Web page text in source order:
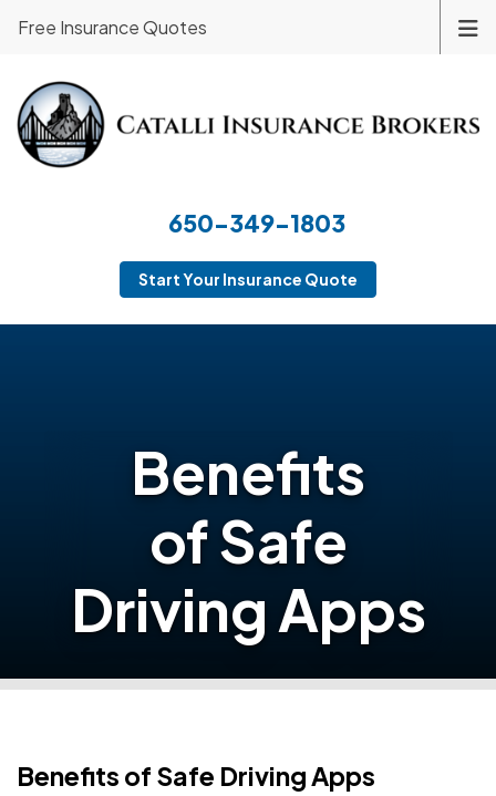
650-349-1803
Start Your Insurance Quote
Free Insurance Quotes
Benefits
of Safe
Driving Apps
Benefits of Safe Driving Apps